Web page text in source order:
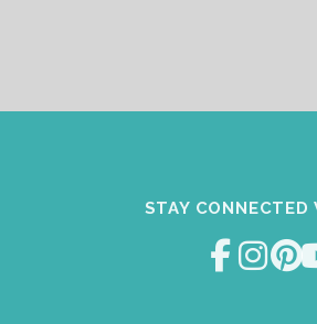
STAY